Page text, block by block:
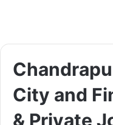
City and
& Private